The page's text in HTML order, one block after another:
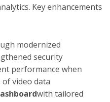
Key enhancements
modernized
security
performance when
video data
with tailored